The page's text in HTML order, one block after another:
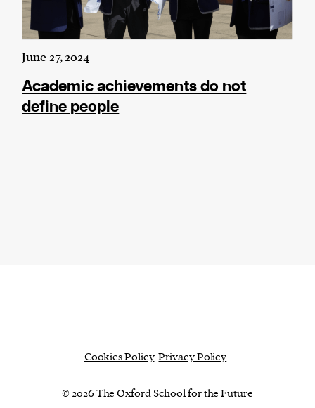
June 27, 2024
Academic achievements do not
define people
Cookies Policy Privacy Policy
© 2026 The Oxford School for the Future